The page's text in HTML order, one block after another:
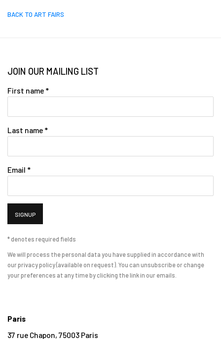
BACK TO ART FAIRS
JOIN OUR MAILING LIST
First name *
Last name *
Email *
SIGNUP
* denotes required fields
We will process the personal data you have supplied in accordance with
our privacy policy (available on request). You can unsubscribe or change
your preferences at any time by clicking the link in our emails.
Paris
37 rue Chapon, 75003 Paris